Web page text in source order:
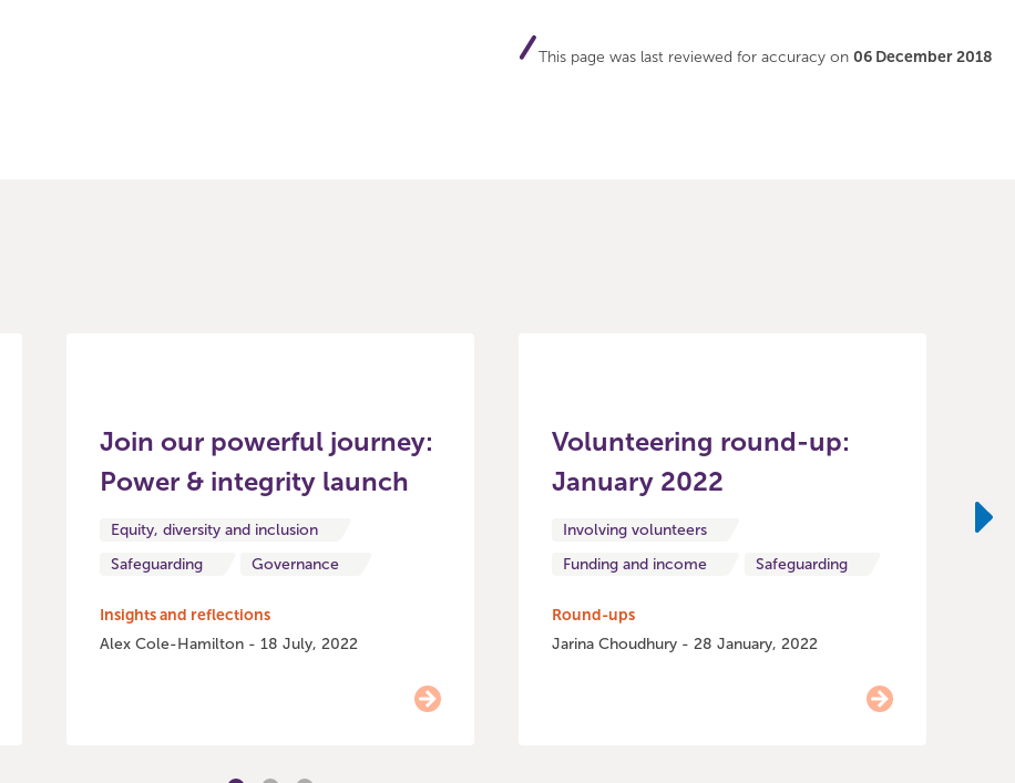
This page was last reviewed for accuracy on 06 December 2018
Join our powerful journey:
Power & integrity launch
Equity, diversity and inclusion
Safeguarding
Governance
Insights and reflections
Alex Cole-Hamilton - 18 July, 2022
Volunteering round-up:
January 2022
Involving volunteers
Funding and income
Safeguarding
Round-ups
Jarina Choudhury - 28 January, 2022